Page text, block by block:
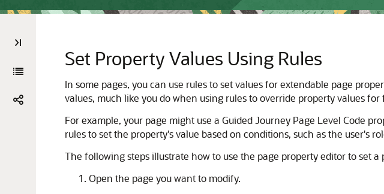
Set Property Values Using Rules
In some pages, you can use rules to set values for extendable page
values, much like you do when using rules to override property values
For example, your page might use a Guided Journey Page Level Code
rules to set the property's value based on conditions, such as the user's
The following steps illustrate how to use the page property editor to set a
Open the page you want to modify.